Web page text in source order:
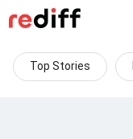
Top Stories